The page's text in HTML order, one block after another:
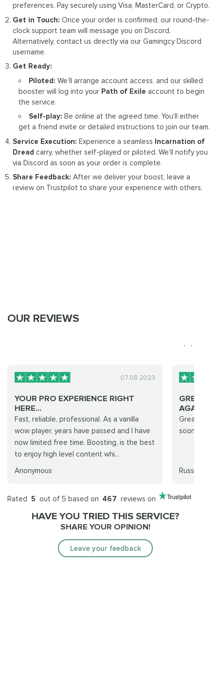
preferences. Pay securely using Visa, MasterCard, or Crypto.
Get in Touch: Once your order is confirmed, our round-the-
clock support team will message you on Discord.
Alternatively, contact us directly via our Gamingcy Discord
username.
Get Ready:
Piloted: We’ll arrange account access, and our skilled
booster will log into your Path of Exile account to begin
the service.
Self-play: Be online at the agreed time. You’ll either
get a friend invite or detailed instructions to join our team.
Service Execution: Experience a seamless Incarnation of
Dread carry, whether self-played or piloted. We’ll notify you
via Discord as soon as your order is complete.
Share Feedback: After we deliver your boost, leave a
review on Trustpilot to share your experience with others.
OUR REVIEWS
07.08.2023
YOUR PRO EXPERIENCE RIGHT
HERE...
Fast, reliable, professional. As a vanilla
wow player, years have passed and I have
now limited free time. Boosting, is the best
to enjoy high level content whi...
Anonymous
GREAT
AGAIN
Great
soon
Russel J
Rated 5 out of 5 based on 467 reviews on
HAVE YOU TRIED THIS SERVICE?
SHARE YOUR OPINION!
Leave your feedback